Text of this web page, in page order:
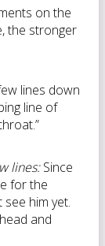
on the
the stronger
lines down
line of
lines:Since
for the
him yet.
and